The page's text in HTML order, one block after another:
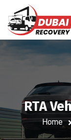
RTA
Home